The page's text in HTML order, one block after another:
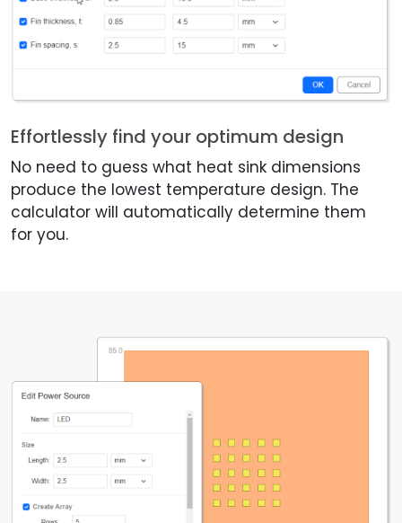
Effortlessly find your optimum design
No need to guess what heat sink dimensions
produce the lowest temperature design. The
calculator will automatically determine them
for you.